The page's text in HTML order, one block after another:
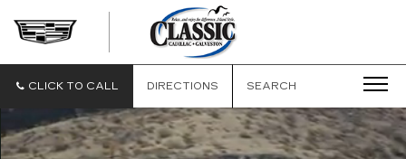
GALVESTON
CLICK TO CALL DIRECTIONS SEARCH